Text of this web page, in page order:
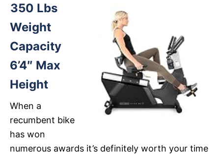
350 Lbs
Weight
Capacity
6’4″ Max
Height
When a
recumbent bike
has won
numerous awards it’s definitely worth your time